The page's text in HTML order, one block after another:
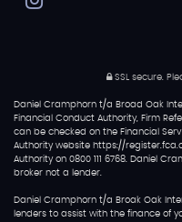
SSL secure.
Daniel Cramphorn t/a Broad Oak
Financial Conduct Authority, Firm
can be checked on the Financial
Authority website https://
Authority on 0800 111 6768. Daniel
broker not a lender.
Daniel Cramphorn t/a Broak Oak
lenders to assist with the finance of